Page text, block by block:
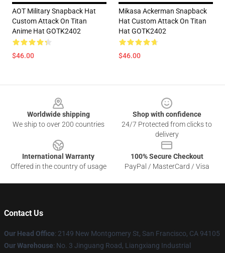
AOT Military Snapback Hat
Custom Attack On Titan
Anime Hat GOTK2402
$46.00
Mikasa Ackerman Snapback
Hat Custom Attack On Titan
Hat GOTK2402
$46.00
Worldwide shipping
We ship to over 200 countries
Shop with confidence
24/7 Protected from clicks to
delivery
International Warranty
Offered in the country of usage
100% Secure Checkout
PayPal / MasterCard / Visa
Contact Us
Our Head Office: 2149 New Montgomery St, San Francisco, CA 94105
Our Warehouse: No. 3 Jinguang Road, Liangxiang Industrial